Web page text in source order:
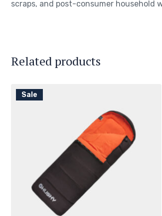
scraps, and post-consumer
Related products
Sale